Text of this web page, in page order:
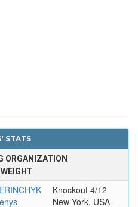
STATS
ORGANIZATION
Knockout 4/12
New York, USA